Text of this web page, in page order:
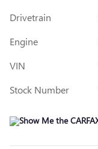
Drivetrain
Engine
VIN
Stock Number